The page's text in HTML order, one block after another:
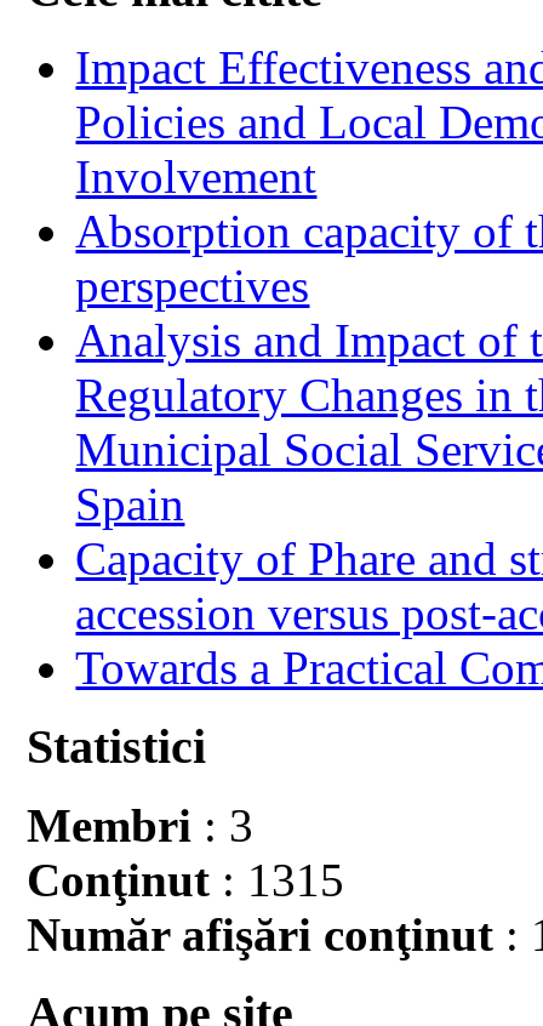
Impact Effectiveness
Policies and Local
Involvement
Absorption capacity of
perspectives
Analysis and Impact of
Regulatory Changes in
Municipal Social
Spain
Capacity of Phare and
accession versus post-
Towards a Practical
Statistici
Membri : 3
Conţinut : 1315
Număr afişări conţinut :
Acum pe site